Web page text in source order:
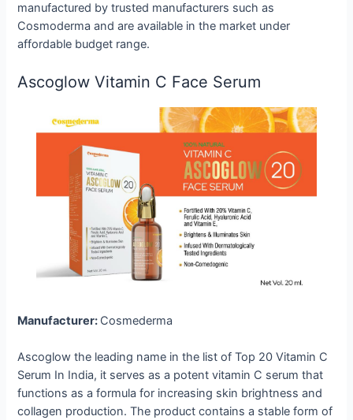
manufactured by trusted manufacturers such as
Cosmoderma and are available in the market under
affordable budget range.
Ascoglow Vitamin C Face Serum
Manufacturer: Cosmederma
Ascoglow the leading name in the list of Top 20 Vitamin C
Serum In India, it serves as a potent vitamin C serum that
functions as a formula for increasing skin brightness and
collagen production. The product contains a stable form of